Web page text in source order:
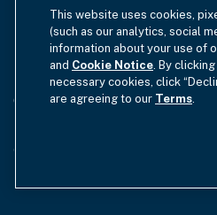
Terms of Use Site Index
GmbH Complaint Handling Policy
Copyright © 2012-2026
This website uses cookies,
(such as our analytics, social
information about your use of
and Cookie Notice. By
necessary cookies, click
are agreeing to our Terms.